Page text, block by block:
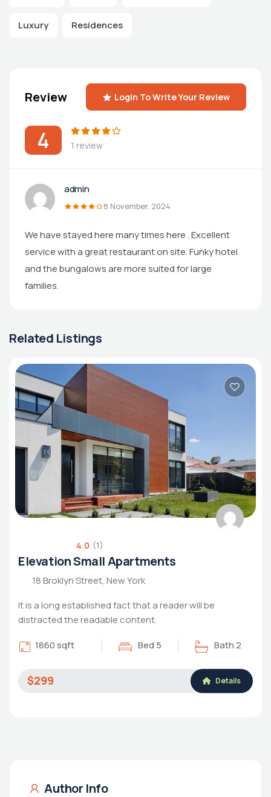
Luxury Residences
Review Login To Write Your Review
4 1 review
admin
8 November, 2024
We have stayed here many times here . Excellent
service with a great restaurant on site. Funky hotel
and the bungalows are more suited for large
families.
Related Listings
4.0 (1)
Elevation Small Apartments
18 Broklyn Street, New York
It is a long established fact that a reader will be
distracted the readable content.
1860 sqft
Bed 5 Bath 2
$299 Details
Author Info